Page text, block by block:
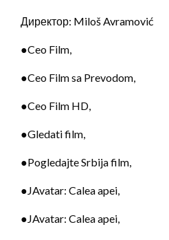
Директор: Miloš Avramović
●Ceo Film,
●Ceo Film sa Prevodom,
●Ceo Film HD,
●Gledati film,
●Pogledajte Srbija film,
●JAvatar: Calea apei,
●JAvatar: Calea apei,